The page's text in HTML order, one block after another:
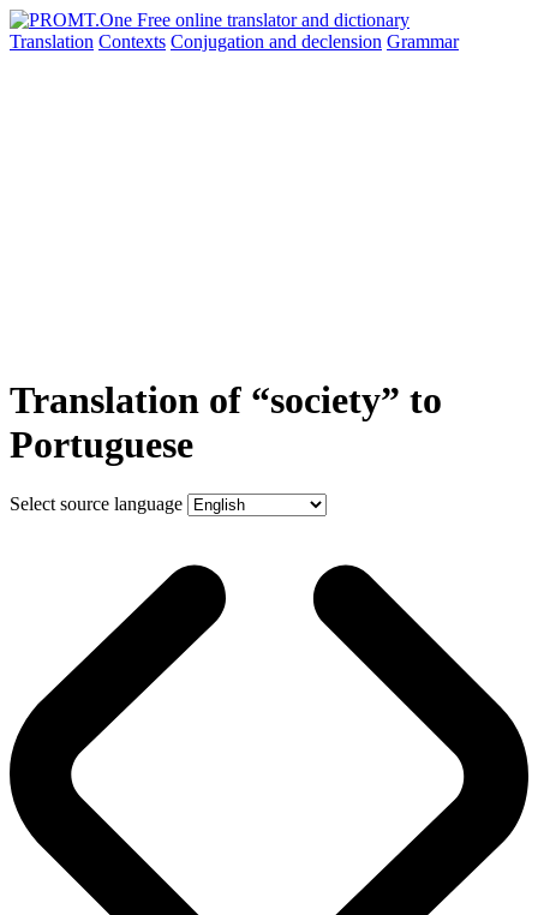
Translation Contexts Conjugation and declension Grammar
Translation of “society” to
Portuguese
Select source language